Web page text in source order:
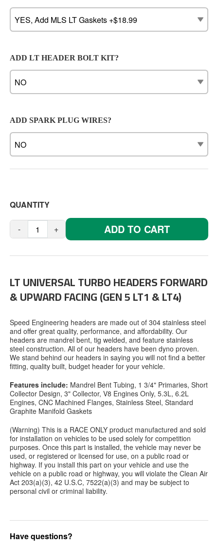
ADD LT HEADER BOLT KIT?
ADD SPARK PLUG WIRES?
QUANTITY
- + ADD TO CART
LT UNIVERSAL TURBO HEADERS FORWARD
& UPWARD FACING (GEN 5 LT1 & LT4)
Speed Engineering headers are made out of 304 stainless steel
and offer great quality, performance, and affordability. Our
headers are mandrel bent, tig welded, and feature stainless
steel construction. All of our headers have been dyno proven.
We stand behind our headers in saying you will not find a better
fitting, quality built, budget header for your vehicle.
Features include: Mandrel Bent Tubing, 1 3/4" Primaries, Short
Collector Design, 3" Collector, V8 Engines Only, 5.3L, 6.2L
Engines, CNC Machined Flanges, Stainless Steel, Standard
Graphite Manifold Gaskets
(Warning) This is a RACE ONLY product manufactured and sold
for installation on vehicles to be used solely for competition
purposes. Once this part is installed, the vehicle may never be
used, or registered or licensed for use, on a public road or
highway. If you install this part on your vehicle and use the
vehicle on a public road or highway, you will violate the Clean Air
Act 203(a)(3), 42 U.S.C, 7522(a)(3) and may be subject to
personal civil or criminal liability.
Have questions?